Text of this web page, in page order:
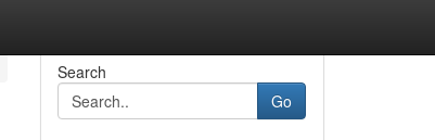
Search
Go